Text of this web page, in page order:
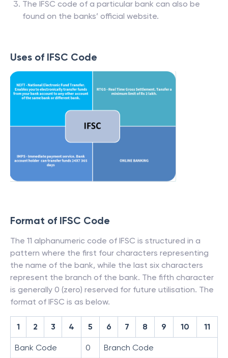
The IFSC code of a particular bank can also be
found on the banks’ official website.
Uses of IFSC Code
Format of IFSC Code
The 11 alphanumeric code of IFSC is structured in a
pattern where the first four characters representing
the name of the bank, while the last six characters
represent the branch of the bank. The fifth character
is generally 0 (zero) reserved for future utilisation. The
format of IFSC is as below.
1 2 3 4 5 6 7 8 9 10 11
Bank Code 0 Branch Code